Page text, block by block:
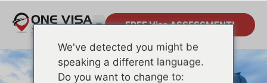
FREE Visa ASSESSMENT!
We've detected you might be
speaking a different language.
Do you want to change to: